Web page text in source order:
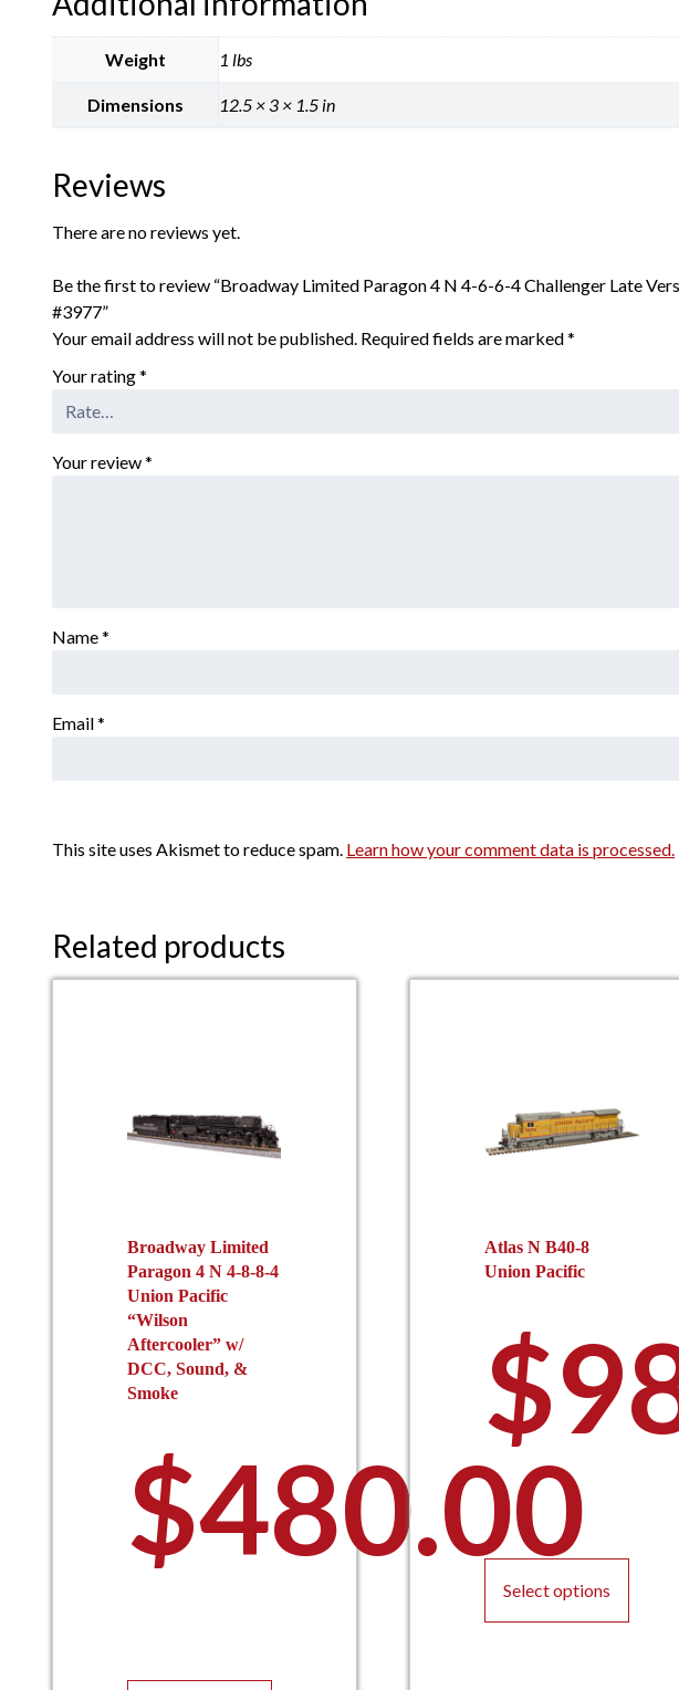
Weight 1 lbs
Dimensions 12.5 × 3 × 1.5 in
Reviews
There are no reviews yet.
Be the first to review “Broadway Limited Paragon 4 N 4-6-6-4 Challenger Late
#3977”
Your email address will not be published. Required fields are marked*
Your rating*
Your review*
Name*
Email*
This site uses Akismet to reduce spam. Learn how your comment data is processed.
Related products
Broadway Limited
Paragon 4 N 4-8-8-4
Union Pacific
“Wilson
Aftercooler” w/
DCC, Sound, &
Smoke
$480.00
Atlas N B40-8
Union Pacific
$
Select options